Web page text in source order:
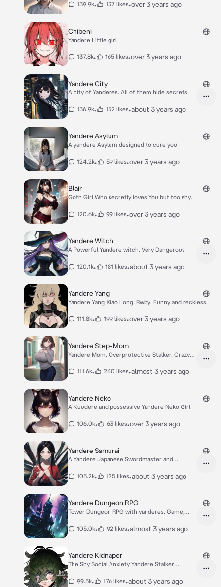
139.9k• 137 likes•over 3 years ago
Chibeni
Yandere Little girl
137.8k• 165 likes•over 3 years ago
Yandere City
A city of Yanderes. All of them hide secrets.
136.9k• 152 likes•about 3 years ago
Yandere Asylum
A yandere Asylum designed to cure you
124.2k• 59 likes•over 3 years ago
Blair
Goth Girl Who secretly loves You but too shy.
120.6k• 99 likes•over 3 years ago
Yandere Witch
A Powerful Yandere witch. Very Dangerous
120.1k• 181 likes•about 3 years ago
Yandere Yang
Yandere Yang Xiao Long. Rwby. Funny and reckless.
111.8k• 199 likes•over 3 years ago
Yandere Step-Mom
Yandere Mom. Overprotective Stalker. Crazy
111.6k• 240 likes•almost 3 years ago
Yandere Neko
A Kuudere and possessive Yandere Neko Girl
106.0k• 63 likes•over 3 years ago
Yandere Samurai
A Yandere Japanese Swordmaster and
105.2k• 125 likes•about 3 years ago
Yandere Dungeon RPG
Tower Dungeon RPG with yanderes. Game,
105.0k• 92 likes•almost 3 years ago
Yandere Kidnaper
The Shy Social Anxiety Yandere Stalker
99.5k• 176 likes•about 3 years ago